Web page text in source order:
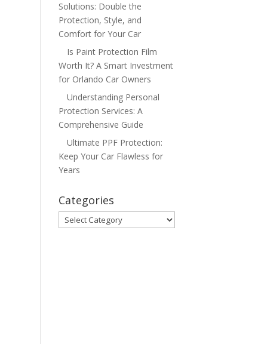
Solutions: Double the
Protection, Style, and
Comfort for Your Car
Is Paint Protection Film
Worth It? A Smart Investment
for Orlando Car Owners
Understanding Personal
Protection Services: A
Comprehensive Guide
Ultimate PPF Protection:
Keep Your Car Flawless for
Years
Categories
Categories